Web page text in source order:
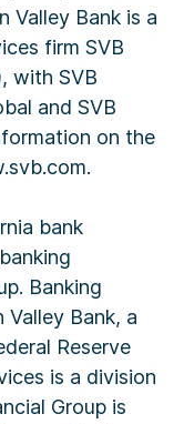
Valley Bank is a
firm SVB
with SVB
and SVB
on the
bank
Banking
Bank, a
Reserve
is a division
Group is